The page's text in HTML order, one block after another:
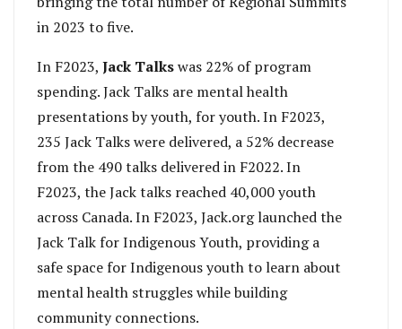
in 2023 to five.
In F2023, Jack Talkswas 22% of program
spending. Jack Talks are mental health
presentations by youth, for youth. In F2023,
235 Jack Talks were delivered, a 52% decrease
from the 490 talks delivered in F2022. In
F2023, the Jack talks reached 40,000 youth
across Canada. In F2023, Jack.org launched the
Jack Talk for Indigenous Youth, providing a
safe space for Indigenous youth to learn about
mental health struggles while building
community connections.